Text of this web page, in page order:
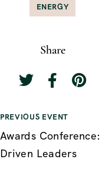
ENERGY
Share
PREVIOUS EVENT
Awards
Driven Leaders